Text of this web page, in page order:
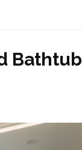
Bathtub